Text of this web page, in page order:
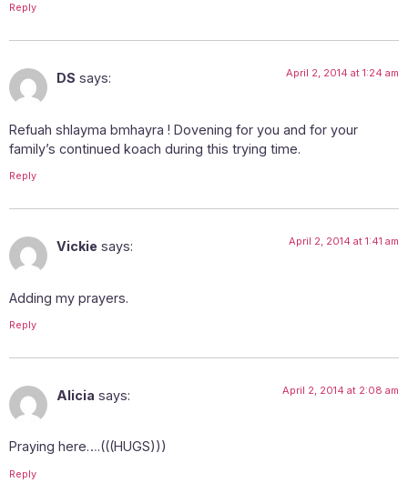
Reply
DS says: April 2, 2014 at 1:24 am
Refuah shlayma bmhayra ! Dovening for you and for your
family’s continued koach during this trying time.
Reply
Vickie says: April 2, 2014 at 1:41 am
Adding my prayers.
Reply
Alicia says: April 2, 2014 at 2:08 am
Praying here….(((HUGS)))
Reply